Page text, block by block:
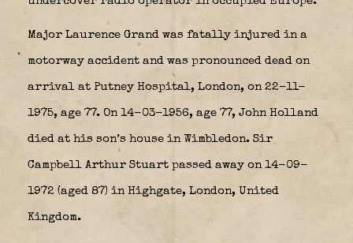
Major Laurence Grand was fatally injured in a
motorway accident and was pronounced dead on
arrival at Putney Hospital, London, on 22-11-
1975, age 77. On 14-03-1956, age 77, John Holland
died at his son’s house in Wimbledon. Sir
Campbell Arthur Stuart passed away on 14-09-
1972 (aged 87) in Highgate, London, United
Kingdom.